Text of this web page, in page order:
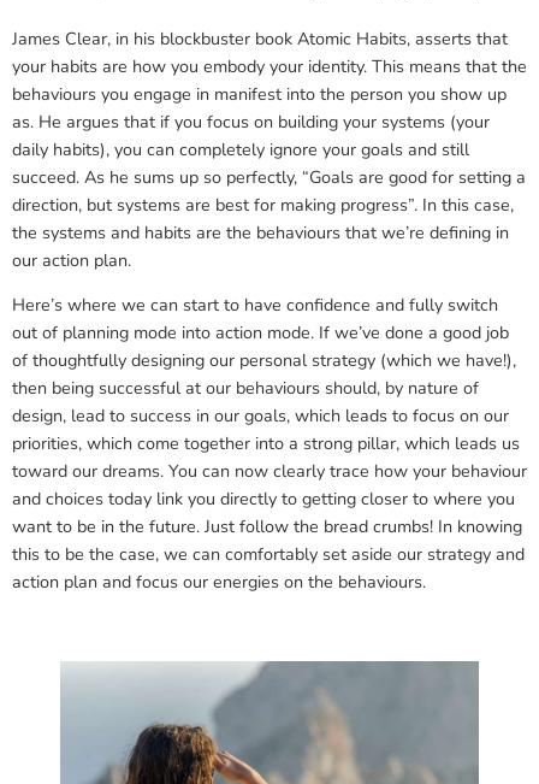
James Clear, in his blockbuster book Atomic Habits, asserts that
your habits are how you embody your identity. This means that the
behaviours you engage in manifest into the person you show up
as. He argues that if you focus on building your systems (your
daily habits), you can completely ignore your goals and still
succeed. As he sums up so perfectly, “Goals are good for setting a
direction, but systems are best for making progress”. In this case,
the systems and habits are the behaviours that we’re defining in
our action plan.
Here’s where we can start to have confidence and fully switch
out of planning mode into action mode. If we’ve done a good job
of thoughtfully designing our personal strategy (which we have!),
then being successful at our behaviours should, by nature of
design, lead to success in our goals, which leads to focus on our
priorities, which come together into a strong pillar, which leads us
toward our dreams. You can now clearly trace how your behaviour
and choices today link you directly to getting closer to where you
want to be in the future. Just follow the bread crumbs! In knowing
this to be the case, we can comfortably set aside our strategy and
action plan and focus our energies on the behaviours.